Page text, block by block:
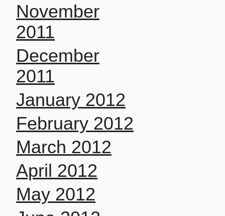
November
2011
December
2011
January 2012
February 2012
March 2012
April 2012
May 2012